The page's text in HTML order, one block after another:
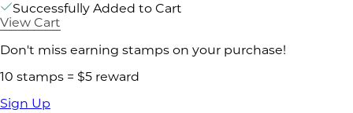
Successfully Added to Cart
View Cart
Don't miss earning stamps on your purchase!
10 stamps = $5 reward
Sign Up